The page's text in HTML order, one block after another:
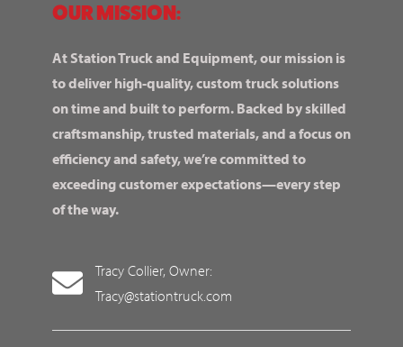
OUR MISSION:
At Station Truck and Equipment, our mission is
to deliver high-quality, custom truck solutions
on time and built to perform. Backed by skilled
craftsmanship, trusted materials, and a focus on
efficiency and safety, we’re committed to
exceeding customer expectations—every step
of the way.
Tracy Collier, Owner:
Tracy@stationtruck.com